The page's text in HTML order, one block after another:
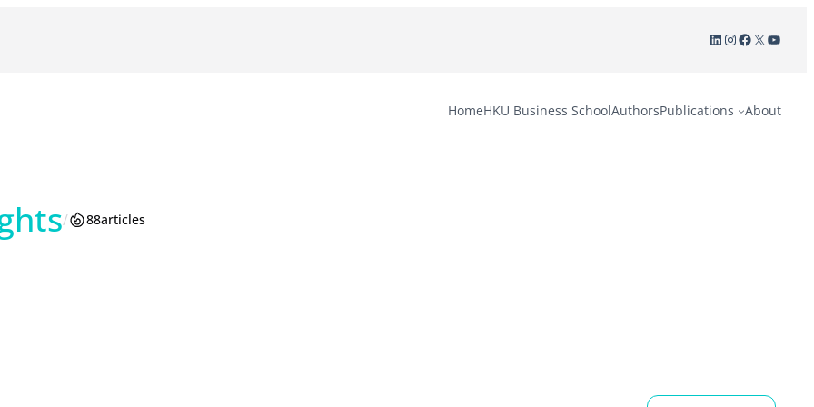
LinkedIn
Instagram
Facebook
X
HomeHKU Business SchoolAuthorsPublications About
/ 88articles